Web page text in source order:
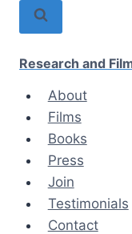
Research and
About
Films
Books
Press
Join
Testimonials
Contact